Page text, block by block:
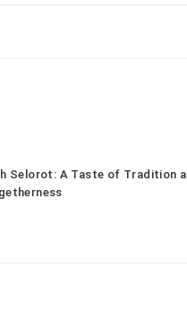
Selorot: A Taste of Tradition